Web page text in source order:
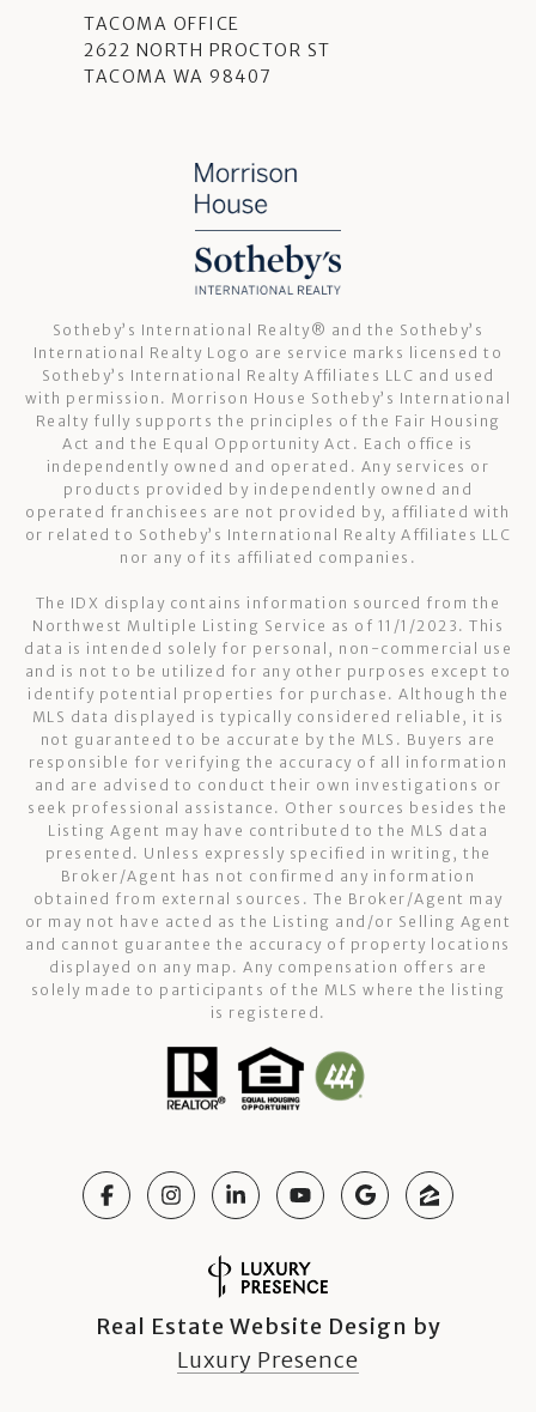
TACOMA OFFICE
2622 NORTH PROCTOR ST
TACOMA WA 98407
Sotheby’s International Realty®️ and the Sotheby’s
International Realty Logo are service marks licensed to
Sotheby’s International Realty Affiliates LLC and used
with permission. Morrison House Sotheby’s International
Realty fully supports the principles of the Fair Housing
Act and the Equal Opportunity Act. Each office is
independently owned and operated. Any services or
products provided by independently owned and
operated franchisees are not provided by, affiliated with
or related to Sotheby’s International Realty Affiliates LLC
nor any of its affiliated companies.
The IDX display contains information sourced from the
Northwest Multiple Listing Service as of 11/1/2023. This
data is intended solely for personal, non-commercial use
and is not to be utilized for any other purposes except to
identify potential properties for purchase. Although the
MLS data displayed is typically considered reliable, it is
not guaranteed to be accurate by the MLS. Buyers are
responsible for verifying the accuracy of all information
and are advised to conduct their own investigations or
seek professional assistance. Other sources besides the
Listing Agent may have contributed to the MLS data
presented. Unless expressly specified in writing, the
Broker/Agent has not confirmed any information
obtained from external sources. The Broker/Agent may
or may not have acted as the Listing and/or Selling Agent
and cannot guarantee the accuracy of property locations
displayed on any map. Any compensation offers are
solely made to participants of the MLS where the listing
is registered.
Real Estate Website Design by
Luxury Presence